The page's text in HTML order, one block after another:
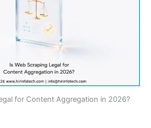
for Content Aggregation in 2026?